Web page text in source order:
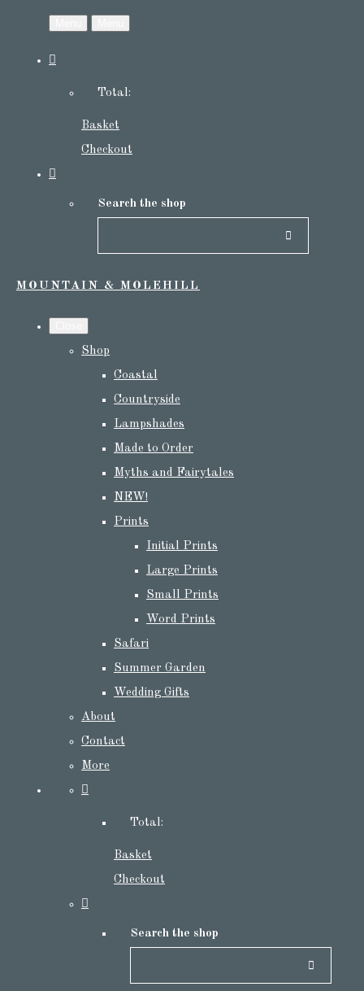
Total:
Basket
Checkout
Search the shop
MOUNTAIN & MOLEHILL
Shop
Coastal
Countryside
Lampshades
Made to Order
Myths and Fairytales
NEW!
Prints
Initial Prints
Large Prints
Small Prints
Word Prints
Safari
Summer Garden
Wedding Gifts
About
Contact
More
Total:
Basket
Checkout
Search the shop